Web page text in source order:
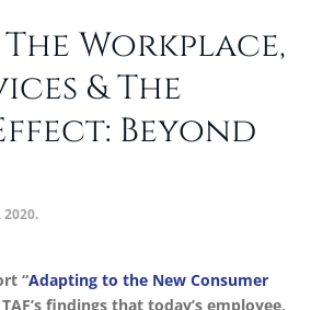
The Workplace,
& The
Beyond
2020.
“Adapting to the New Consumer
findings that today’s employee,